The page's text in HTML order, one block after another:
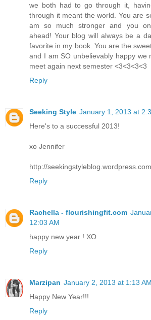
we both had to go through it,
through it meant the world. You are
am so much stronger and you
ahead! Your blog will always be a
favorite in my book. You are the
and I am SO unbelievably happy we
meet again next semester <3<3<3<3
Reply
Seeking Style January 1, 2013 at
Here's to a successful 2013!
xo Jennifer
http://seekingstyleblog.wordpress.com
Reply
Rachella - flourishingfit.com
12:03 AM
happy new year ! XO
Reply
Marzipan January 2, 2013 at 1:13 AM
Happy New Year!!!
Reply